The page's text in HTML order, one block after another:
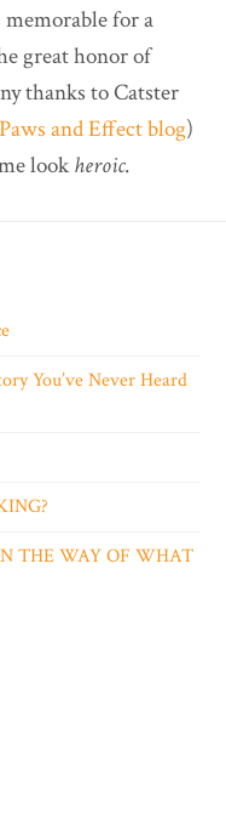
memorable for a
great honor of
thanks to Catster
Paws and Effect blog)
look heroic.
You’ve Never Heard
THE WAY OF WHAT